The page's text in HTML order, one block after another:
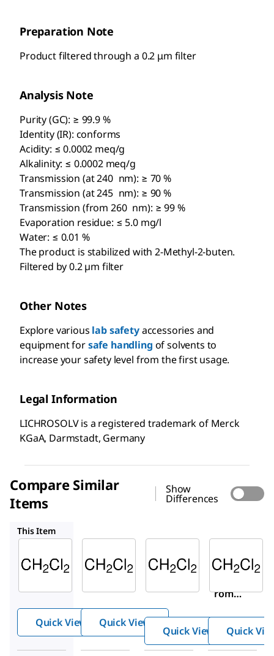
Preparation Note
Product filtered through a 0.2 μm filter
Analysis Note
Purity (GC): ≥ 99.9 %
Identity (IR): conforms
Acidity: ≤ 0.0002 meq/g
Alkalinity: ≤ 0.0002 meq/g
Transmission (at 240 nm): ≥ 70 %
Transmission (at 245 nm): ≥ 90 %
Transmission (from 260 nm): ≥ 99 %
Evaporation residue: ≤ 5.0 mg/l
Water: ≤ 0.01 %
The product is stabilized with 2-Methyl-2-buten.
Filtered by 0.2 µm filter
Other Notes
Explore various lab safetyaccessories and
equipment forsafe handling of solvents to
increase your safety level from the first usage.
Legal Information
LICHROSOLV is a registered trademark of Merck
KGaA, Darmstadt, Germany
Compare Similar
Items
Show
Differences
This Item
106044
Dichlo
Quick View
100668
Dichlo
Quick View
494453
romet
Quick View
Quick